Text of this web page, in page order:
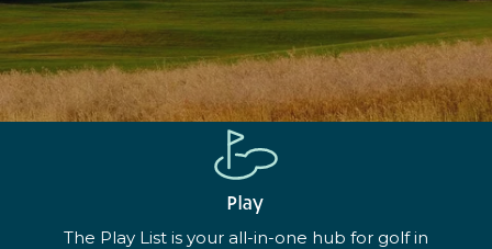
Play
The Play List is your all-in-one hub for golf in